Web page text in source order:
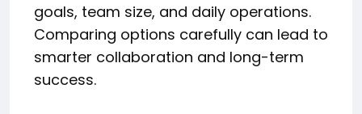
goals, team size, and daily operations.
Comparing options carefully can lead to
smarter collaboration and long-term
success.